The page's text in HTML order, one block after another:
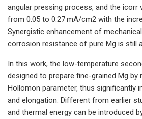
angular pressing process, and the icorr
from 0.05 to 0.27 mA/cm2 with the
Synergistic enhancement of
corrosion resistance of pure Mg is still
In this work, the low-temperature
designed to prepare fine-grained Mg by
Hollomon parameter, thus significantly
and elongation. Different from earlier
and thermal energy can be introduced